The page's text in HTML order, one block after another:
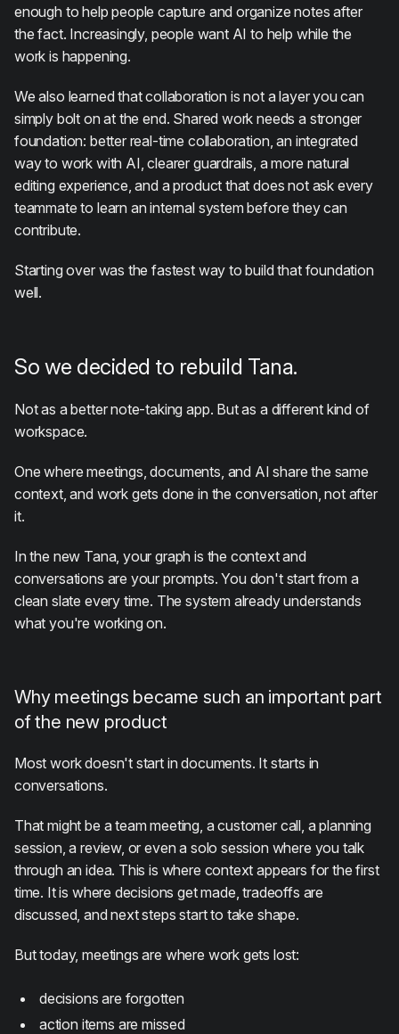
enough to help people capture and organize notes after
the fact. Increasingly, people want AI to help while the
work is happening.
We also learned that collaboration is not a layer you can
simply bolt on at the end. Shared work needs a stronger
foundation: better real-time collaboration, an integrated
way to work with AI, clearer guardrails, a more natural
editing experience, and a product that does not ask every
teammate to learn an internal system before they can
contribute.
Starting over was the fastest way to build that foundation
well.
So we decided to rebuild Tana.
Not as a better note-taking app. But as a different kind of
workspace.
One where meetings, documents, and AI share the same
context, and work gets done in the conversation, not after
it.
In the new Tana, your graph is the context and
conversations are your prompts. You don't start from a
clean slate every time. The system already understands
what you're working on.
Why meetings became such an important part
of the new product
Most work doesn't start in documents. It starts in
conversations.
That might be a team meeting, a customer call, a planning
session, a review, or even a solo session where you talk
through an idea. This is where context appears for the first
time. It is where decisions get made, tradeoffs are
discussed, and next steps start to take shape.
But today, meetings are where work gets lost:
decisions are forgotten
action items are missed